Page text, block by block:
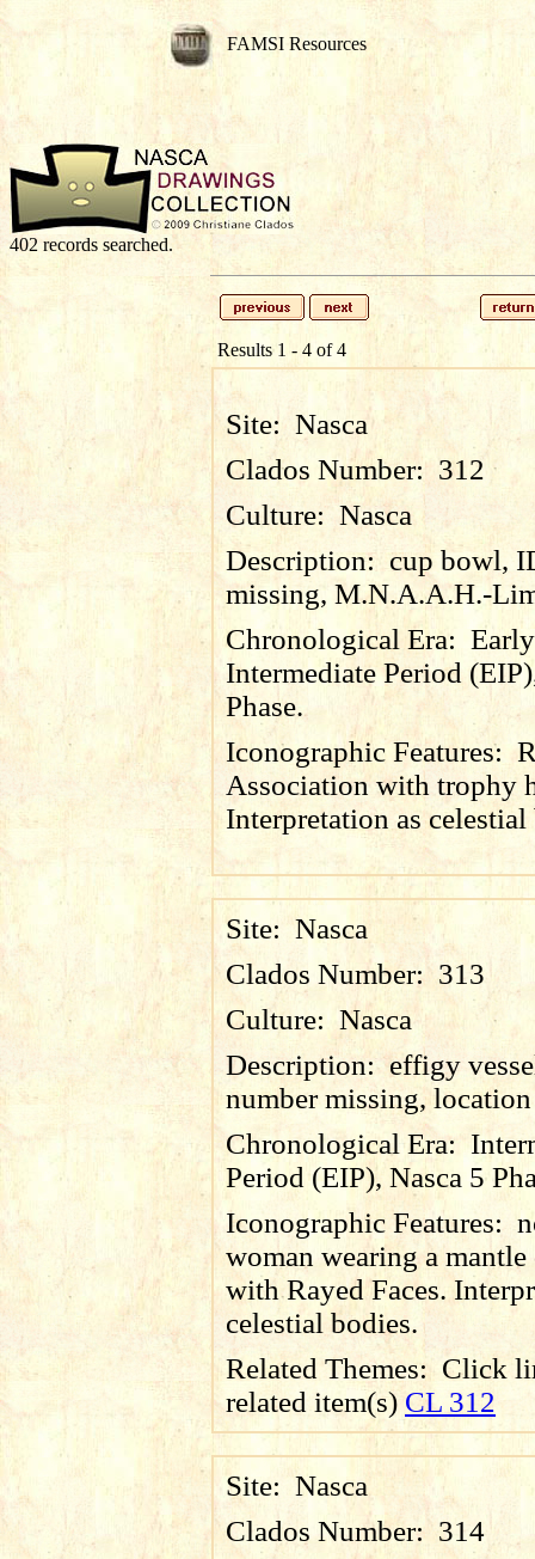
FAMSI Resources
402 records searched.
Results 1 - 4 of 4
Site: Nasca
Clados Number: 312
Culture: Nasca
Description: cup bowl,
missing, M.N.A.A.H.-
Chronological Era: Early
Intermediate Period
Phase.
Iconographic Features:
Association with trophy
Interpretation as celestial
Site: Nasca
Clados Number:313
Culture: Nasca
Description:effigy
number missing,
Chronological Era:
Period (EIP), Nasca 5
Iconographic Features:
woman wearing a mantle
with Rayed Faces.
celestial bodies.
Related Themes: Click
related item(s) CL 312
Site: Nasca
Clados Number: 314